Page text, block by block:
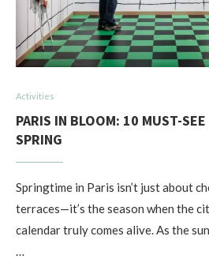
Activities
PARIS IN BLOOM: 10 MUST-
SPRING
Springtime in Paris isn’t just about
terraces—it’s the season when the
calendar truly comes alive. As the
…